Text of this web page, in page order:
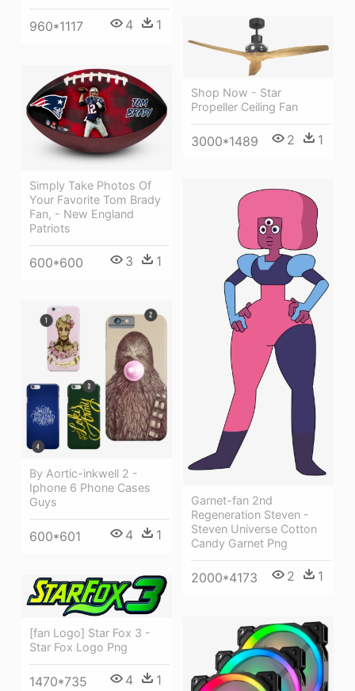
960*1117 4 1
Shop Now - Star
Propeller Ceiling Fan
3000*1489 2 1
Simply Take Photos Of
Your Favorite Tom Brady
Fan, - New England
Patriots
600*600 3 1
Garnet-fan 2nd
Regeneration Steven -
Steven Universe Cotton
Candy Garnet Png
2000*4173 2 1
By Aortic-inkwell 2 -
Iphone 6 Phone Cases
Guys
600*601 4 1
[fan Logo] Star Fox 3 -
Star Fox Logo Png
1470*735 4 1